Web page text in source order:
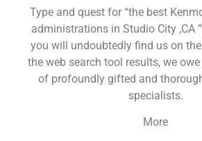
Type and quest for “the best
administrations in Studio City ,CA
you will undoubtedly find us on
the web search tool results, we
of profoundly gifted and
specialists.
More